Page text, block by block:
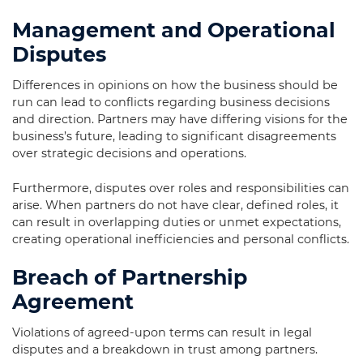
Management and Operational
Disputes
Differences in opinions on how the business should be
run can lead to conflicts regarding business decisions
and direction. Partners may have differing visions for the
business’s future, leading to significant disagreements
over strategic decisions and operations.
Furthermore, disputes over roles and responsibilities can
arise. When partners do not have clear, defined roles, it
can result in overlapping duties or unmet expectations,
creating operational inefficiencies and personal conflicts.
Breach of Partnership
Agreement
Violations of agreed-upon terms can result in legal
disputes and a breakdown in trust among partners.